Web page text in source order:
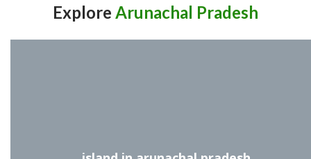
Explore Arunachal Pradesh